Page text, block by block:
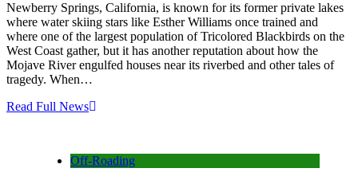
Newberry Springs, California, is known for its former private lakes
where water skiing stars like Esther Williams once trained and
where one of the largest population of Tricolored Blackbirds on the
West Coast gather, but it has another reputation about how the
Mojave River engulfed houses near its riverbed and other tales of
tragedy. When…
Read Full News
Off-Roading